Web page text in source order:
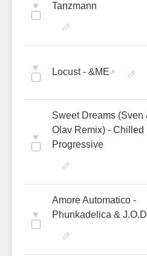
♥
Tanzmann
♥ Locust - &ME
♥
Sweet Dreams (Sven
Olav Remix) - Chilled
Progressive
♥
Amore Automatico -
Phunkadelica &